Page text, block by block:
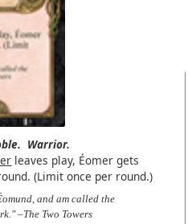
Warrior.
leaves play, Éomer gets
(Limit once per round.)
and am called the
–The Two Towers